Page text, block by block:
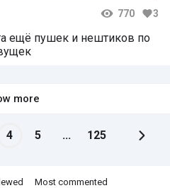
770 3
ещё пушек и нештиков по
more
4 5 ... 125
Most commented